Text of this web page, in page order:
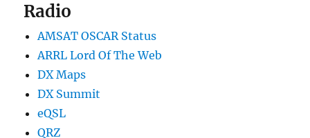
Radio
AMSAT OSCAR Status
ARRL Lord Of The Web
DX Maps
DX Summit
eQSL
QRZ